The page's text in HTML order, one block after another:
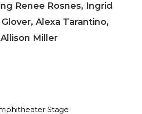
Renee Rosnes, Ingrid
Alexa Tarantino,
Miller
Stage